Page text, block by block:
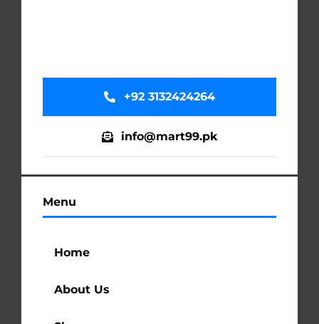
Menu
Home
About Us
+92 3132424264
info@mart99.pk